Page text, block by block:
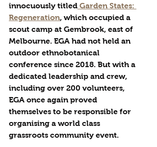
innocuously titled Garden States:
Regeneration, which occupied a
scout camp at Gembrook, east of
Melbourne. EGA had not held an
outdoor ethnobotanical
conference since 2018. But with a
dedicated leadership and crew,
including over 200 volunteers,
EGA once again proved
themselves to be responsible for
organising a world class
grassroots community event.